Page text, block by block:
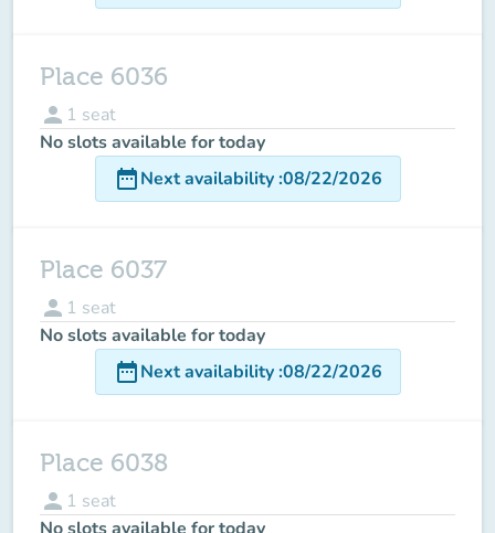
Place 6036
person 1 seat
No slots available for today
date_rangeNext availability:08/22/2026
Place 6037
person 1 seat
No slots available for today
date_rangeNext availability:08/22/2026
Place 6038
person 1 seat